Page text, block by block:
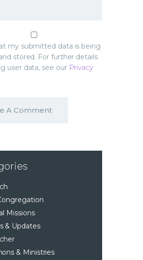
my submitted data is being
stored. For further details
user data, see our Privacy
Missions
& Updates
& Ministries